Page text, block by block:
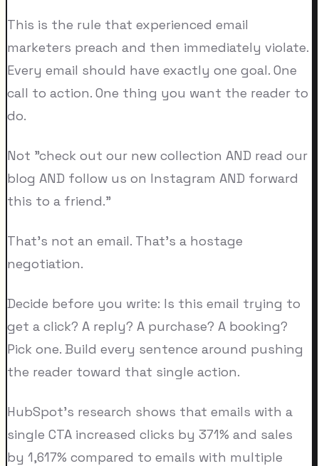
This is the rule that experienced email
marketers preach and then immediately violate.
Every email should have exactly one goal. One
call to action. One thing you want the reader to
do.
Not "check out our new collection AND read our
blog AND follow us on Instagram AND forward
this to a friend."
That's not an email. That's a hostage
negotiation.
Decide before you write: Is this email trying to
get a click? A reply? A purchase? A booking?
Pick one. Build every sentence around pushing
the reader toward that single action.
HubSpot's research shows that emails with a
single CTA increased clicks by 371% and sales
by 1,617% compared to emails with multiple